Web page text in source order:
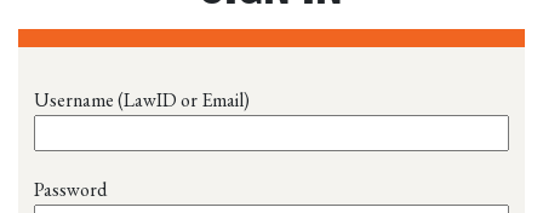
Username (LawID or Email)
Password